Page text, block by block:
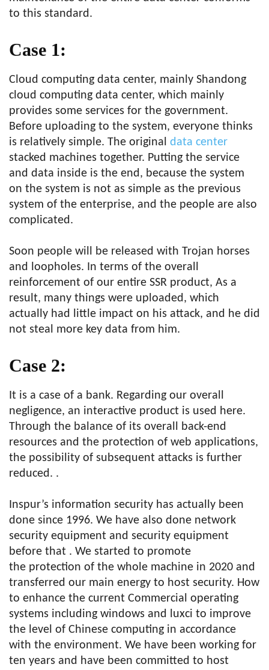
to this standard.
Case 1:
Cloud computing data center, mainly Shandong
cloud computing data center, which mainly
provides some services for the government.
Before uploading to the system, everyone thinks
is relatively simple. The original data center
stacked machines together. Putting the service
and data inside is the end, because the system
on the system is not as simple as the previous
system of the enterprise, and the people are also
complicated.
Soon people will be released with Trojan horses
and loopholes. In terms of the overall
reinforcement of our entire SSR product, As a
result, many things were uploaded, which
actually had little impact on his attack, and he did
not steal more key data from him.
Case 2:
It is a case of a bank. Regarding our overall
negligence, an interactive product is used here.
Through the balance of its overall back-end
resources and the protection of web applications,
the possibility of subsequent attacks is further
reduced. .
Inspur’s information security has actually been
done since 1996. We have also done network
security equipment and security equipment
before that . We started to promote
the protection of the whole machine in 2020 and
transferred our main energy to host security. How
to enhance the current Commercial operating
systems including windows and luxci to improve
the level of Chinese computing in accordance
with the environment. We have been working for
ten years and have been committed to host